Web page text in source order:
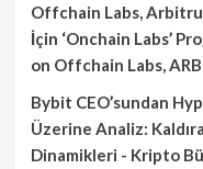
Offchain Labs,
İçin ‘Onchain Labs’
on Offchain Labs, ARB
Bybit CEO’sundan
Üzerine Analiz:
Dinamikleri - Kripto